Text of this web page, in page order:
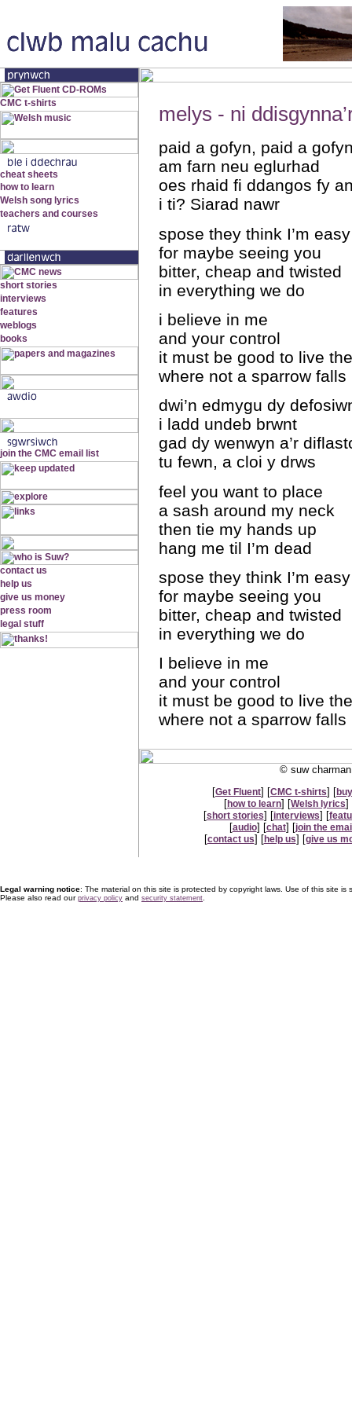
melys - ni
paid a gofyn, paid a
am farn neu eglurhad
oes rhaid fi ddangos fy
i ti? Siarad nawr
spose they think I’m easy
for maybe seeing you
bitter, cheap and twisted
in everything we do
i believe in me
and your control
it must be good to live
where not a sparrow falls
dwi’n edmygu dy
i ladd undeb brwnt
gad dy wenwyn a’r
tu fewn, a cloi y drws
feel you want to place
a sash around my neck
then tie my hands up
hang me til I’m dead
spose they think I’m easy
for maybe seeing you
bitter, cheap and twisted
in everything we do
I believe in me
and your control
it must be good to live
where not a sparrow falls
© suw
[Get Fluent] [CMC t-shirts] [
[how to learn] [Welsh lyrics]
[short stories] [interviews] [
[audio] [chat] [join the
[contact us] [help us] [give us
Legal warning notice: The material on this site is protected by copyright laws. Use of this site is
Please also read our privacy policy and security statement